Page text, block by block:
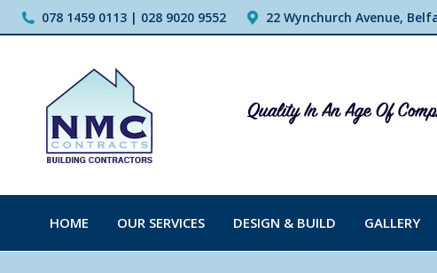
078 1459 0113 | 028 9020 9552 22 Wynchurch Avenue,
HOME OUR SERVICES DESIGN & BUILD GALLERY